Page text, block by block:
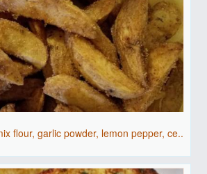
flour, garlic powder, lemon pepper, ce..